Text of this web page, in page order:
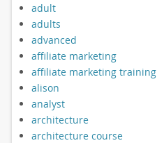
adult
adults
advanced
affiliate marketing
affiliate marketing training
alison
analyst
architecture
architecture course